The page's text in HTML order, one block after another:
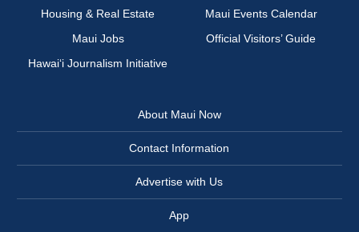
Housing & Real Estate
Maui Events Calendar
Maui Jobs
Official Visitors’ Guide
Hawai‘i Journalism Initiative
About Maui Now
Contact Information
Advertise with Us
App